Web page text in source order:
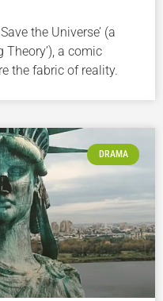
the Universe’ (a
Theory’), a comic
the fabric of reality.
DRAMA